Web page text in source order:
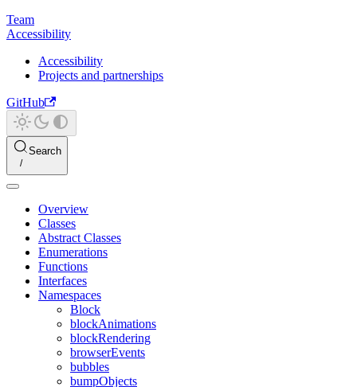
Team
Accessibility
Accessibility
Projects and partnerships
GitHub
Search
Overview
Classes
Abstract Classes
Enumerations
Functions
Interfaces
Namespaces
Block
blockAnimations
blockRendering
browserEvents
bubbles
bumpObjects